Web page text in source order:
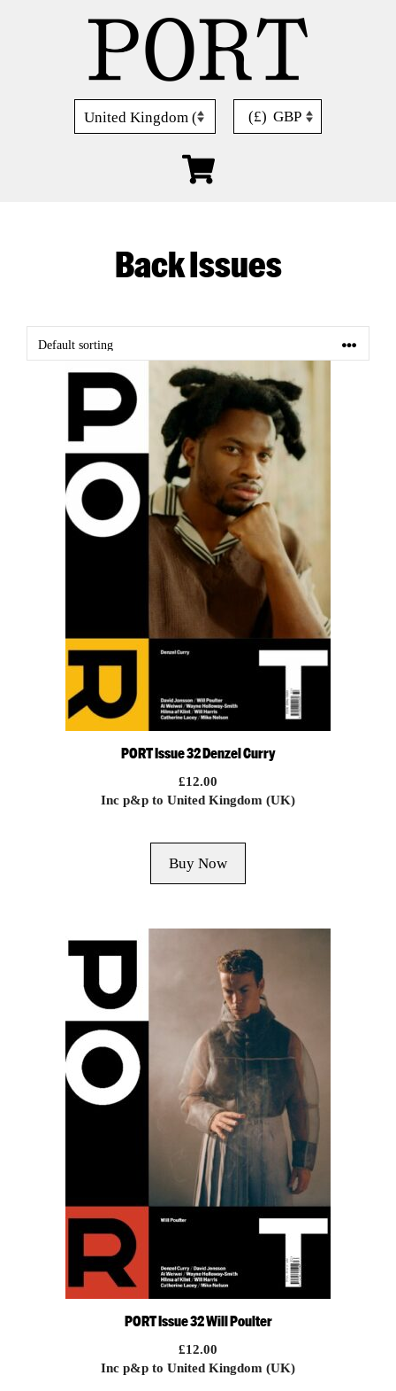
(£) GBP
Back Issues
PORT Issue 32 Denzel Curry
£12.00
Inc p&p to United Kingdom (UK)
Buy Now
PORT Issue 32 Will Poulter
£12.00
Inc p&p to United Kingdom (UK)